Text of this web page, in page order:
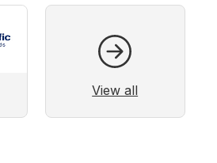
View all